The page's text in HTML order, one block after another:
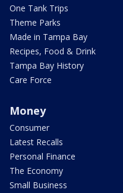
One Tank Trips
Theme Parks
Made in Tampa Bay
Recipes, Food & Drink
Tampa Bay History
Care Force
Money
Consumer
Latest Recalls
Personal Finance
The Economy
Small Business